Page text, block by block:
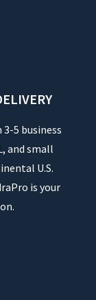
5 business
and small
U.S.
is your